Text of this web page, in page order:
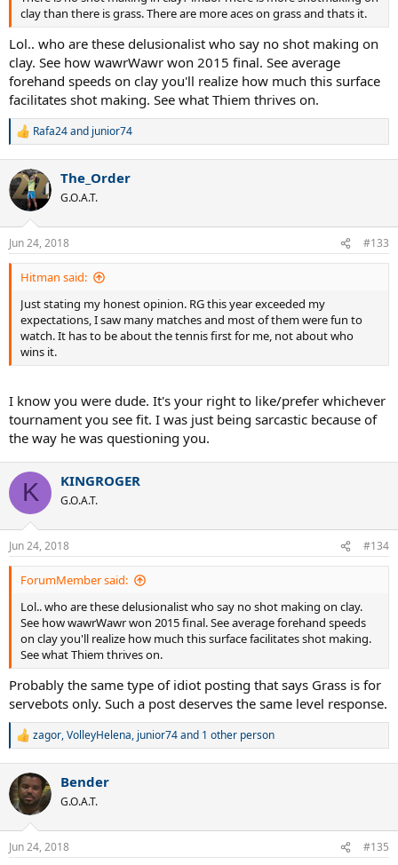
clay than there is grass. There are more aces on grass and thats it.
Lol.. who are these delusionalist who say no shot making on
clay. See how wawrWawr won 2015 final. See average
forehand speeds on clay you'll realize how much this surface
facilitates shot making. See what Thiem thrives on.
R
c
t
i
s
:
Rafa24and junior74
The_Order
G.O.A.T.
Jun 24, 2018 #133
Hitman said:
Just stating my honest opinion. RG this year exceeded my
expectations, I saw many matches and most of them were fun to
watch. It has to be about the tennis first for me, not about who
wins it.
I know you were dude. It's your right to like/prefer whichever
tournament you see fit. I was just being sarcastic because of
the way he was questioning you.
K KINGROGER
G.O.A.T.
Jun 24, 2018 #134
ForumMember said:
Lol.. who are these delusionalist who say no shot making on clay.
See how wawrWawr won 2015 final. See average forehand speeds
on clay you'll realize how much this surface facilitates shot making.
See what Thiem thrives on.
Probably the same type of idiot posting that says Grass is for
servebots only. Such a post deserves the same level response.
R
c
t
i
s
zagor,VolleyHelena, junior74and 1 other person
Bender
G.O.A.T.
Jun 24, 2018 #135